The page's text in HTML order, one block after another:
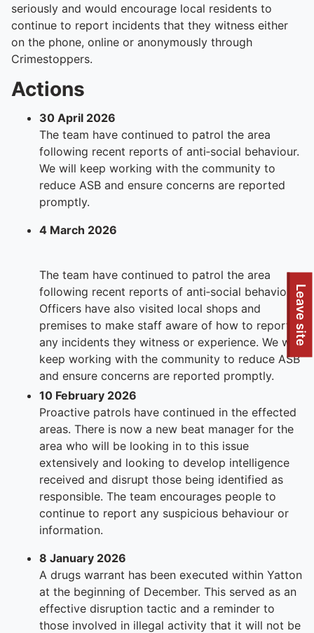
To quickly exit this site, press the Escape key or use this
Leave site
seriously and would encourage local residents to
continue to report incidents that they witness either
on the phone, online or anonymously through
Crimestoppers.
Actions
30 April 2026
The team have continued to patrol the area
following recent reports of anti‑social behaviour.
We will keep working with the community to
reduce ASB and ensure concerns are reported
promptly.
4 March 2026
The team have continued to patrol the area
following recent reports of anti‑social behaviour.
Officers have also visited local shops and
premises to make staff aware of how to report
any incidents they witness or experience. We will
keep working with the community to reduce ASB
and ensure concerns are reported promptly.
10 February 2026
Proactive patrols have continued in the effected
areas. There is now a new beat manager for the
area who will be looking in to this issue
extensively and looking to develop intelligence
received and disrupt those being identified as
responsible. The team encourages people to
continue to report any suspicious behaviour or
information.
8 January 2026
A drugs warrant has been executed within Yatton
at the beginning of December. This served as an
effective disruption tactic and a reminder to
those involved in illegal activity that it will not be